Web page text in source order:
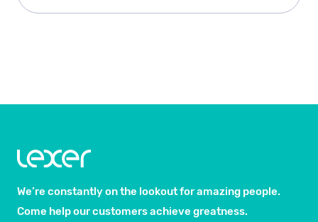
We’re constantly on the lookout for amazing people.
Come help our customers achieve greatness.